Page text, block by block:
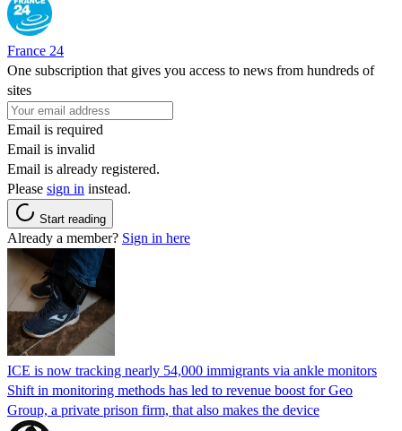
France 24
One subscription that gives you access to news from hundreds of
sites
Email is required
Email is invalid
Email is already registered.
Please sign in instead.
Start reading
Already a member? Sign in here
ICE is now tracking nearly 54,000 immigrants via ankle monitors
Shift in monitoring methods has led to revenue boost for Geo
Group, a private prison firm, that also makes the device